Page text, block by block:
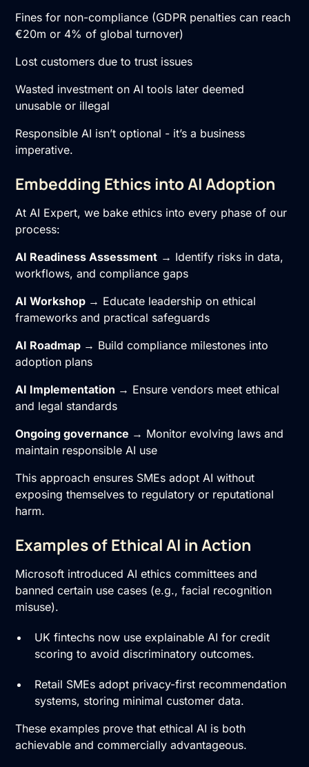
Fines for non-compliance (GDPR penalties can reach
€20m or 4% of global turnover)
Lost customers due to trust issues
Wasted investment on AI tools later deemed
unusable or illegal
Responsible AI isn’t optional - it’s a business
imperative.
Embedding Ethics into AI Adoption
At AI Expert, we bake ethics into every phase of our
process:
AI Readiness Assessment → Identify risks in data,
workflows, and compliance gaps
AI Workshop → Educate leadership on ethical
frameworks and practical safeguards
AI Roadmap → Build compliance milestones into
adoption plans
AI Implementation → Ensure vendors meet ethical
and legal standards
Ongoing governance → Monitor evolving laws and
maintain responsible AI use
This approach ensures SMEs adopt AI without
exposing themselves to regulatory or reputational
harm.
Examples of Ethical AI in Action
Microsoft introduced AI ethics committees and
banned certain use cases (e.g., facial recognition
misuse).
UK fintechs now use explainable AI for credit
scoring to avoid discriminatory outcomes.
Retail SMEs adopt privacy-first recommendation
systems, storing minimal customer data.
These examples prove that ethical AI is both
achievable and commercially advantageous.